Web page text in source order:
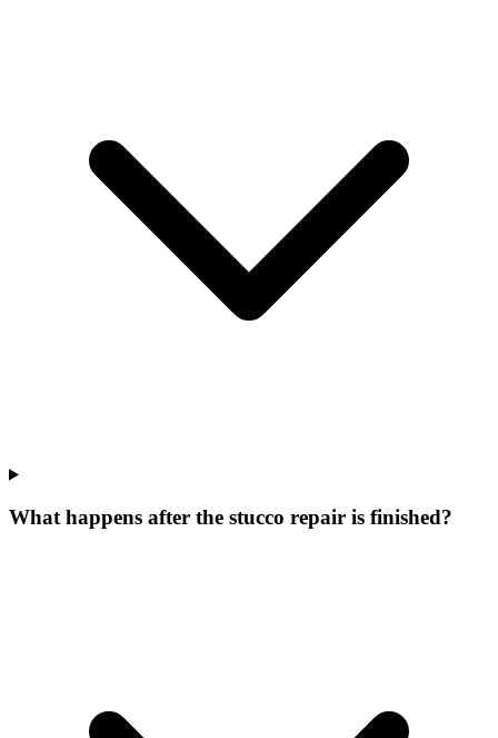
What happens after the stucco repair is finished?